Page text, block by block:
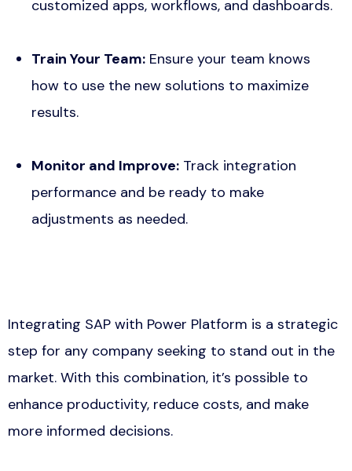
customized apps, workflows, and dashboards.
Train Your Team: Ensure your team knows
how to use the new solutions to maximize
results.
Monitor and Improve: Track integration
performance and be ready to make
adjustments as needed.
Integrating SAP with Power Platform is a strategic
step for any company seeking to stand out in the
market. With this combination, it’s possible to
enhance productivity, reduce costs, and make
more informed decisions.